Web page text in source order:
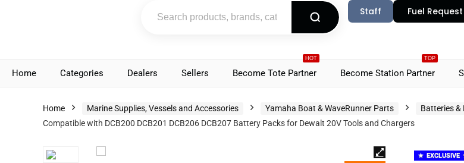
Staff Fuel Request
Home Categories Dealers Sellers
HOT
Become Tote Partner
TOP
Become Station Partner
Home Marine Supplies, Vessels and Accessories Yamaha Boat & WaveRunner Parts Batteries &
Compatible with DCB200 DCB201 DCB206 DCB207 Battery Packs for Dewalt 20V Tools and Chargers
EXCLUSIVE